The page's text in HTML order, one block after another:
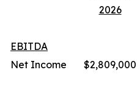
2026
EBITDA
Net Income
$2,809,000